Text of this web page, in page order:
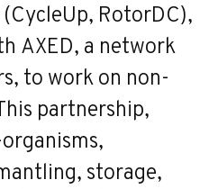
RotorDC),
AXED, a network
to work on non-
partnership,
storage,